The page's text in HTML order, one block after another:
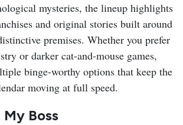
mysteries, the lineup highlights
and original stories built around
premises. Whether you prefer
or darker cat-and-mouse games,
binge-worthy options that keep the
moving at full speed.
My Boss